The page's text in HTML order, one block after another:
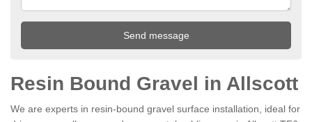
Resin Bound Gravel in Allscott
We are experts in resin-bound gravel surface installation, ideal for